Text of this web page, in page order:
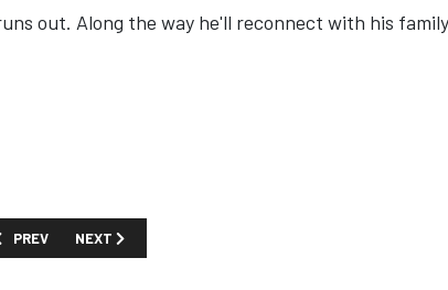
out. Along the way he'll reconnect with his
ARTICLE: FIRST LOOK: 'BEATLES '64' (VIDEO)
PREV NEXT ARTICLE: FIRST LOOK: 'THE LATER DATERS'
NEXT